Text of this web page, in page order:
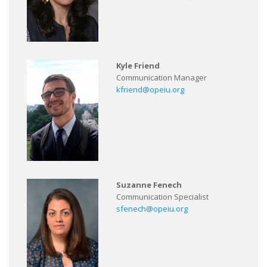
Kyle Friend
Communication Manager
kfriend@opeiu.org
Suzanne Fenech
Communication Specialist
sfenech@opeiu.org